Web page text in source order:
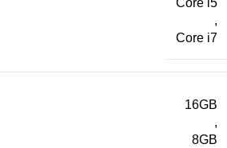
,
Core i7
16GB
,
8GB